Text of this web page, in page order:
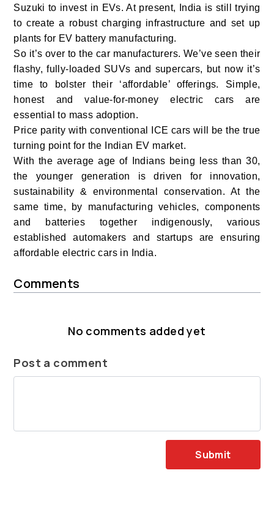
Suzuki to invest in EVs. At present, India is still trying
to create a robust charging infrastructure and set up
plants for EV battery manufacturing.
So it’s over to the car manufacturers. We’ve seen their
flashy, fully-loaded SUVs and supercars, but now it’s
time to bolster their ‘affordable’ offerings. Simple,
honest and value-for-money electric cars are
essential to mass adoption.
Price parity with conventional ICE cars will be the true
turning point for the Indian EV market.
With the average age of Indians being less than 30,
the younger generation is driven for innovation,
sustainability & environmental conservation. At the
same time, by manufacturing vehicles, components
and batteries together indigenously, various
established automakers and startups are ensuring
affordable electric cars in India.
Comments
No comments added yet
Post a comment
Submit